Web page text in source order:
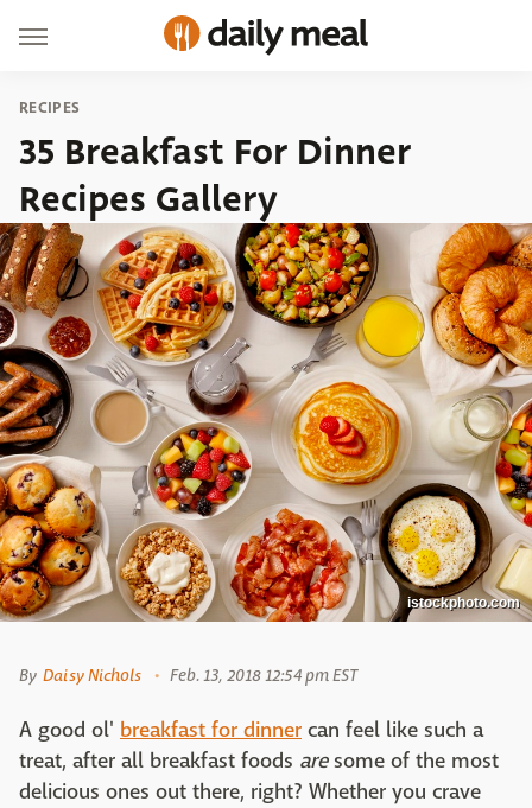
RECIPES
35 Breakfast For Dinner
Recipes Gallery
istockphoto.com
By Daisy Nichols Feb. 13, 2018 12:54 pm EST
A good ol' breakfast for dinner can feel like such a
treat, after all breakfast foods aresome of the most
delicious ones out there, right? Whether you crave